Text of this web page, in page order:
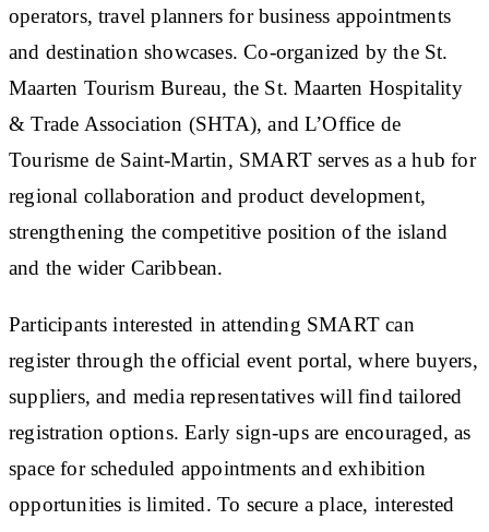
operators, travel planners for business appointments
and destination showcases. Co-organized by the St.
Maarten Tourism Bureau, the St. Maarten Hospitality
& Trade Association (SHTA), and L’Office de
Tourisme de Saint-Martin, SMART serves as a hub for
regional collaboration and product development,
strengthening the competitive position of the island
and the wider Caribbean.
Participants interested in attending SMART can
register through the official event portal, where buyers,
suppliers, and media representatives will find tailored
registration options. Early sign-ups are encouraged, as
space for scheduled appointments and exhibition
opportunities is limited. To secure a place, interested